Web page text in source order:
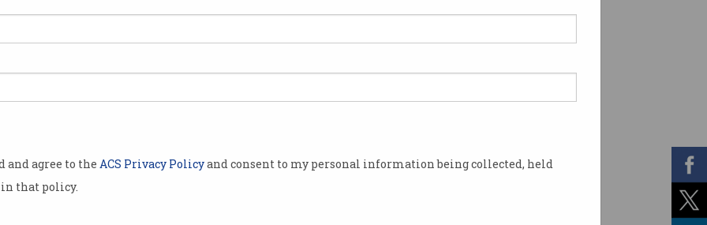
and agree to the ACS Privacy Policyand consent to my personal information being collected, held
that policy.
officially
$100
of